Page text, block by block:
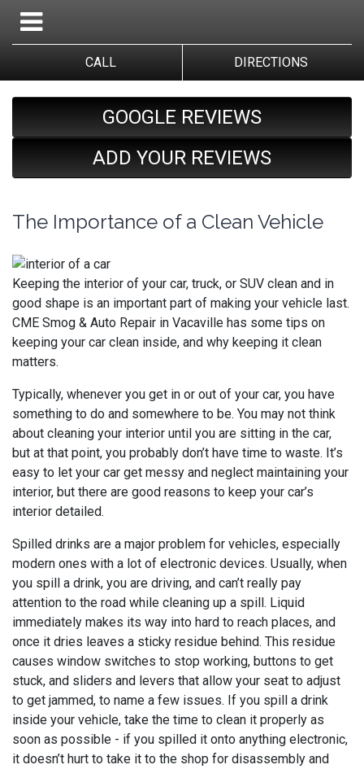
CALL DIRECTIONS
GOOGLE REVIEWS
ADD YOUR REVIEWS
The Importance of a Clean Vehicle
Keeping the interior of your car, truck, or SUV clean and in
good shape is an important part of making your vehicle last.
CME Smog & Auto Repair in Vacaville has some tips on
keeping your car clean inside, and why keeping it clean
matters.
Typically, whenever you get in or out of your car, you have
something to do and somewhere to be. You may not think
about cleaning your interior until you are sitting in the car,
but at that point, you probably don’t have time to waste. It’s
easy to let your car get messy and neglect maintaining your
interior, but there are good reasons to keep your car’s
interior detailed.
Spilled drinks are a major problem for vehicles, especially
modern ones with a lot of electronic devices. Usually, when
you spill a drink, you are driving, and can’t really pay
attention to the road while cleaning up a spill. Liquid
immediately makes its way into hard to reach places, and
once it dries leaves a sticky residue behind. This residue
causes window switches to stop working, buttons to get
stuck, and sliders and levers that allow your seat to adjust
to get jammed, to name a few issues. If you spill a drink
inside your vehicle, take the time to clean it properly as
soon as possible - if you spilled it onto anything electronic,
it doesn’t hurt to take it to the shop for disassembly and